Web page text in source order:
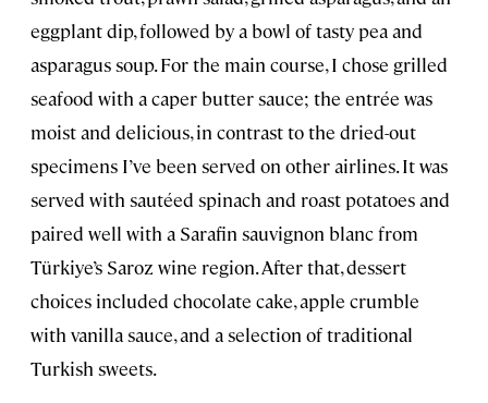
eggplant dip, followed by a bowl of tasty pea and
asparagus soup. For the main course, I chose grilled
seafood with a caper butter sauce; the entrée was
moist and delicious, in contrast to the dried-out
specimens I’ve been served on other airlines. It was
served with sautéed spinach and roast potatoes and
paired well with a Sarafin sauvignon blanc from
Türkiye’s Saroz wine region. After that, dessert
choices included chocolate cake, apple crumble
with vanilla sauce, and a selection of traditional
Turkish sweets.